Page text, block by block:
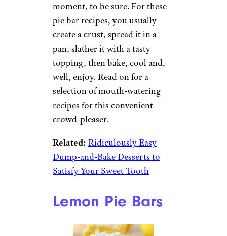
moment, to be sure. For these
pie bar recipes, you usually
create a crust, spread it in a
pan, slather it with a tasty
topping, then bake, cool and,
well, enjoy. Read on for a
selection of mouth-watering
recipes for this convenient
crowd-pleaser.
Related: Ridiculously Easy
Dump-and-Bake Desserts to
Satisfy Your Sweet Tooth
Lemon Pie Bars